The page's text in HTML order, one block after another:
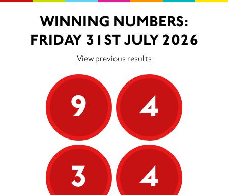
WINNING NUMBERS:
FRIDAY 31ST JULY 2026
View previous results
9
4
3
4